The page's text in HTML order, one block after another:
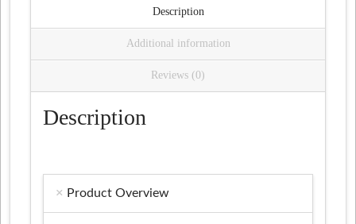
Description
Additional information
Reviews (0)
Description
Product Overview